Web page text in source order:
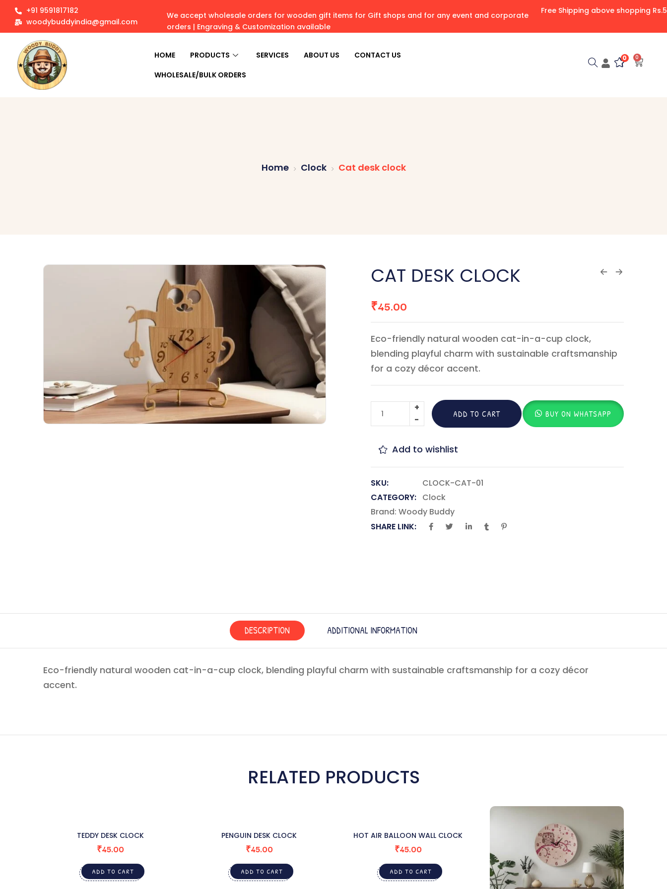
+91 9591817182
woodybuddyindia@gmail.com
We accept wholesale orders for wooden gift items for Gift shops and for any event and corporate
orders | Engraving & Customization available
Free Shipping above shopping
HOME PRODUCTS SERVICES ABOUT US
CONTACT US
WHOLESALE/BULK ORDERS
0
0
Home Clock Cat desk clock
CAT DESK CLOCK
₹45.00
Eco-friendly natural wooden cat-in-a-cup clock,
blending playful charm with sustainable craftsmanship
for a cozy décor accent.
ADD TO CART BUY ON WHATSAPP
Add to wishlist
SKU:
CLOCK-CAT-01
CATEGORY: Clock
Brand: Woody Buddy
SHARE LINK:
DESCRIPTION ADDITIONAL INFORMATION
Eco-friendly natural wooden cat-in-a-cup clock, blending playful charm with sustainable craftsmanship for a cozy décor
accent.
RELATED PRODUCTS
TEDDY DESK CLOCK
₹45.00
ADD TO CART
PENGUIN DESK CLOCK
₹45.00
ADD TO CART
HOT AIR BALLOON WALL CLOCK
₹45.00
ADD TO CART